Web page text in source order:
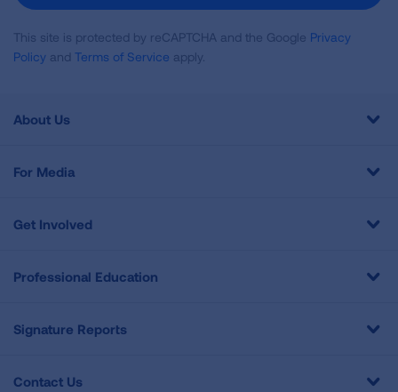
This site is protected by reCAPTCHA and the Google Privacy
Policy and Terms of Service apply.
About Us
For Media
Get Involved
Professional Education
Signature Reports
Contact Us